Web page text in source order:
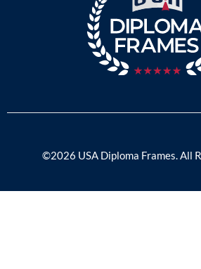
©2026 USA Diploma Frames. All